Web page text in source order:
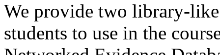
We provide two library-like
students to use in the